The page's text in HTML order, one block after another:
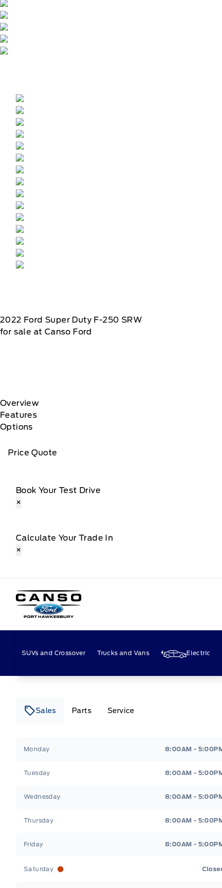
2022 Ford Super Duty F-250 SRW
for sale at Canso Ford
Overview
Features
Options
Price Quote
Book Your Test Drive
×
Calculate Your Trade In
×
Canso Ford
SUVs and Crossover Trucks and Vans Electric
Sales Parts Service
Monday 8:00AM -
Tuesday 8:00AM -
Wednesday 8:00AM -
Thursday 8:00AM -
Friday 8:00AM -
Saturday